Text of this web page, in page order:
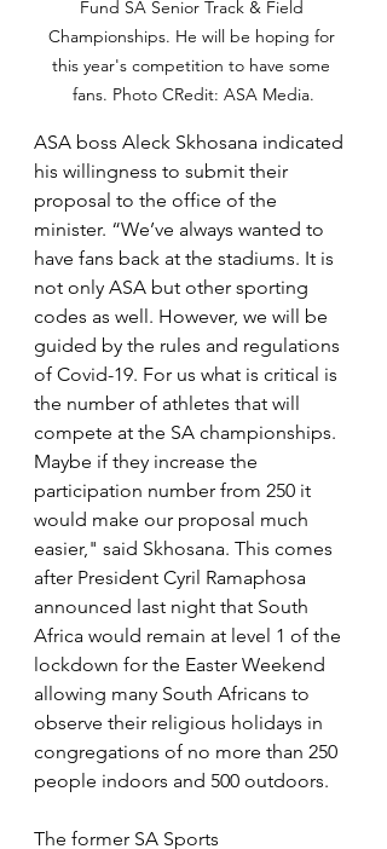
Fund SA Senior Track & Field
Championships. He will be hoping for
this year's competition to have some
fans. Photo CRedit: ASA Media.
ASA boss Aleck Skhosana indicated
his willingness to submit their
proposal to the office of the
minister. “We’ve always wanted to
have fans back at the stadiums. It is
not only ASA but other sporting
codes as well. However, we will be
guided by the rules and regulations
of Covid-19. For us what is critical is
the number of athletes that will
compete at the SA championships.
Maybe if they increase the
participation number from 250 it
would make our proposal much
easier," said Skhosana. This comes
after President Cyril Ramaphosa
announced last night that South
Africa would remain at level 1 of the
lockdown for the Easter Weekend
allowing many South Africans to
observe their religious holidays in
congregations of no more than 250
people indoors and 500 outdoors.
The former SA Sports